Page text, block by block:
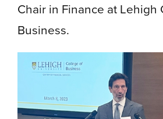
Chair in Finance at Lehigh
Business.